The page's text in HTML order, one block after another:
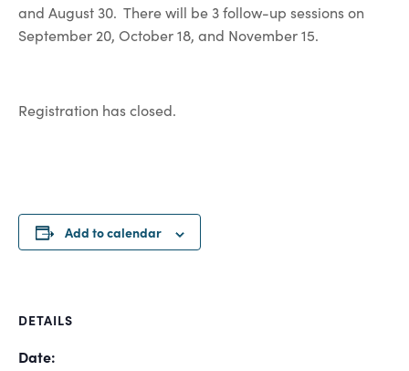
and August 30. There will be 3 follow-up sessions on
September 20, October 18, and November 15.
Registration has closed.
Add to calendar
DETAILS
Date: